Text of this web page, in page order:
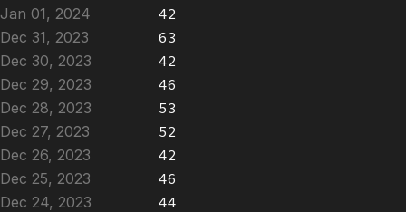
Jan 01, 2024
42
Dec 31, 2023
63
Dec 30, 2023
42
Dec 29, 2023
46
Dec 28, 2023
53
Dec 27, 2023
52
Dec 26, 2023
42
Dec 25, 2023
46
Dec 24, 2023
44